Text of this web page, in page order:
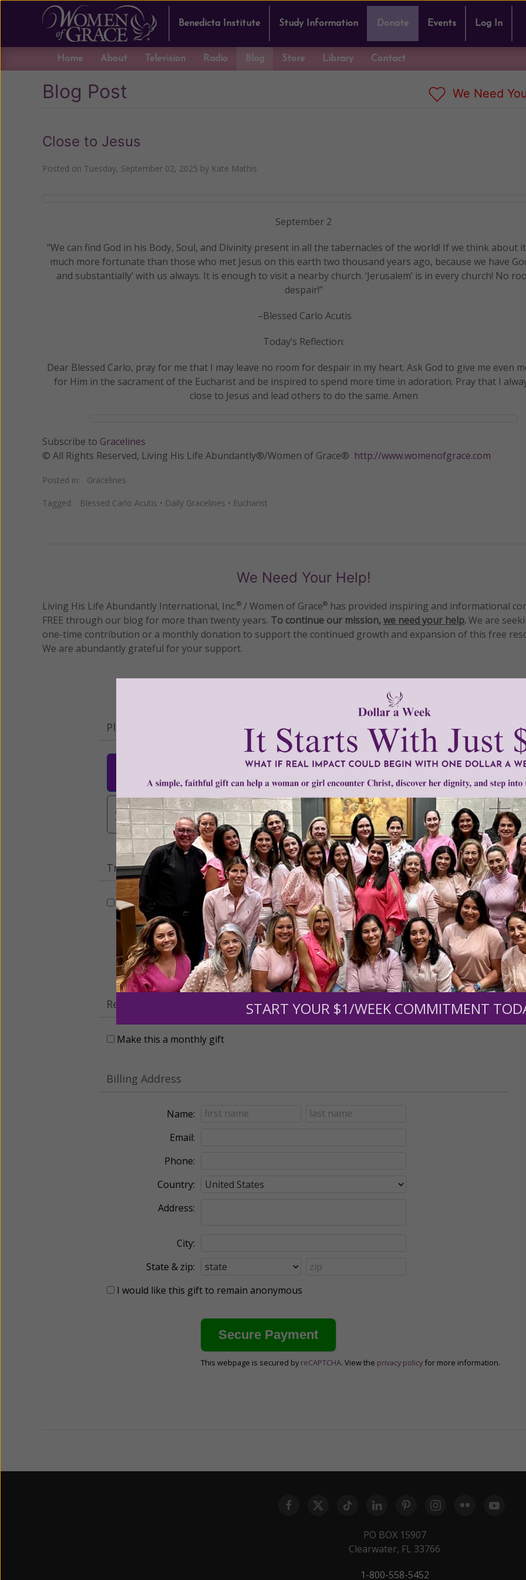
Benedicta Institute Study Information Donate Events Log In
Home About Television Radio Blog Store Library Contact
Blog Post We Need
Close to Jesus
Posted on Tuesday, September 02, 2025 by Kate Mathis
September 2
“We can find God in his Body, Soul, and Divinity present in all the tabernacles of the world! If we think about
much more fortunate than those who met Jesus on this earth two thousand years ago, because we have
and substantially’ with us always. It is enough to visit a nearby church. ‘Jerusalem’ is in every church! No
despair!”
–Blessed Carlo Acutis
Today’s Reflection:
Dear Blessed Carlo, pray for me that I may leave no room for despair in my heart. Ask God to give me even
for Him in the sacrament of the Eucharist and be inspired to spend more time in adoration. Pray that I
close to Jesus and lead others to do the same. Amen
Subscribe to Gracelines
© All Rights Reserved, Living His Life Abundantly®/Women of Grace® http://www.womenofgrace.com
Posted in: Gracelines
Tagged: Blessed Carlo Acutis • Daily Gracelines • Eucharist
We Need Your Help!
Living His Life Abundantly International, Inc.® / Women of Grace® has provided inspiring and informational
FREE through our blog for more than twenty years. To continue our mission,we need your help.We are
one-time contribution or a monthly donation to support the continued growth and expansion of this free
We are abundantly grateful for your support.
Please select your donation amount below.
$100 $250 $500
$1,000
$3,000
Other
Tribute Gift
This gift is in honor, memory, or support of someone
Leave a comment (optional):
Recurring Gift of Any Amount (Mission Partners give $25 monthly)
Make this a monthly gift
Billing Address
Name:
Email:
Phone:
Country:
Address:
City:
State & zip:
I would like this gift to remain anonymous
This webpage is secured by reCAPTCHA. View the privacy policy for more information.
PO BOX 15907
Clearwater, FL 33766
1-800-558-5452
START YOUR $1/WEEK COMMITMENT